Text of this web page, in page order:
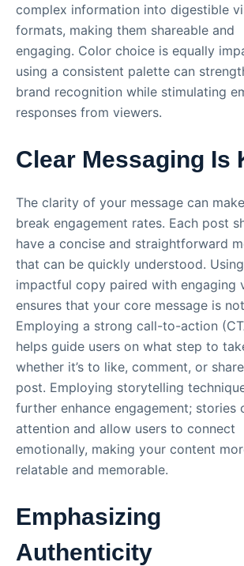
complex information into digestible
formats, making them shareable and
engaging. Color choice is equally
using a consistent palette can
brand recognition while stimulating
responses from viewers.
Clear Messaging Is
The clarity of your message can
break engagement rates. Each post
have a concise and straightforward
that can be quickly understood.
impactful copy paired with engaging
ensures that your core message is
Employing a strong call-to-action
helps guide users on what step to
whether it’s to like, comment, or
post. Employing storytelling
further enhance engagement; stories
attention and allow users to connect
emotionally, making your content
relatable and memorable.
Emphasizing
Authenticity